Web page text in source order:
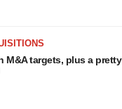
M&A targets, plus a pretty